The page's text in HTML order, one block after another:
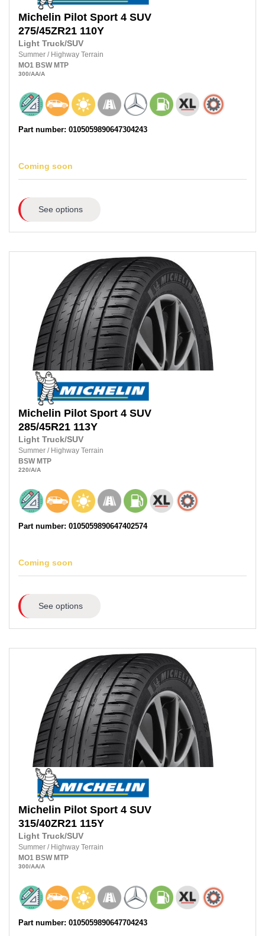
Michelin Pilot Sport 4 SUV
275/45ZR21 110Y
Light Truck/SUV
Summer / Highway Terrain
MO1 BSW MTP
300/AA/A
Part number: 0105059890647304243
Coming soon
See options
Michelin Pilot Sport 4 SUV
285/45R21 113Y
Light Truck/SUV
Summer / Highway Terrain
BSW MTP
220/A/A
Part number: 0105059890647402574
Coming soon
See options
Michelin Pilot Sport 4 SUV
315/40ZR21 115Y
Light Truck/SUV
Summer / Highway Terrain
MO1 BSW MTP
300/AA/A
Part number: 0105059890647704243